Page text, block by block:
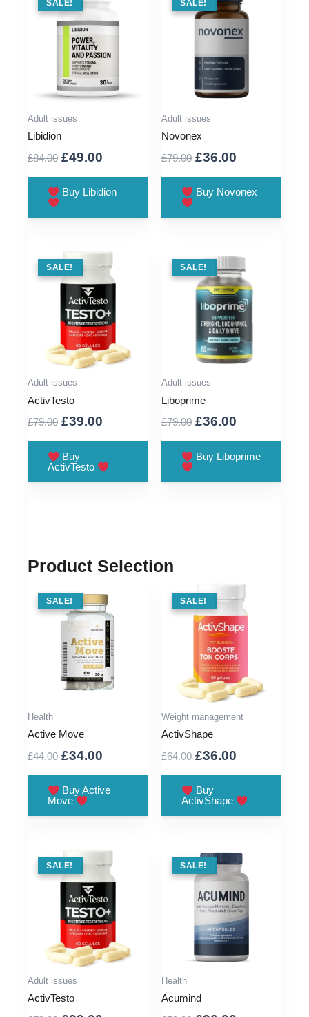
SALE !
SALE!
Adult issues
Libidion
£84.00 Original
was:
£49.00
is:
Buy Libidion
SALE !
SALE!
Adult issues
Novonex
£79.00 Original
was:
£36.00
is:
Buy Novonex
SALE !
SALE!
Adult issues
ActivTesto
£79.00 Original
was:
£79.00.
£39.00
£39.00.
Buy
ActivTesto
SALE !
SALE!
Adult issues
Liboprime
£79.00 Original
was:
£36.00
is:
Buy Liboprime
Product Selection
SALE !
SALE!
Health
Active Move
£44.00 Original
was:
£44.00.
£34.00
is:
Buy Active
Move
SALE !
SALE!
Weight management
ActivShape
£64.00 Original
was:
£64.00.
£36.00
£36.00.
Buy
ActivShape
SALE !
SALE!
Adult issues
ActivTesto
SALE !
SALE!
Health
Acumind